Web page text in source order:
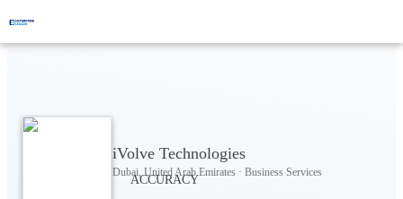
iVolve Technologies
Dubai, United Arab Emirates · Business Services